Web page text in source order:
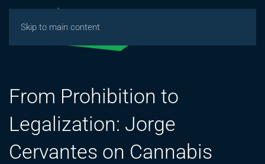
Skip to main content
From Prohibition to
Legalization: Jorge
Cervantes on Cannabis